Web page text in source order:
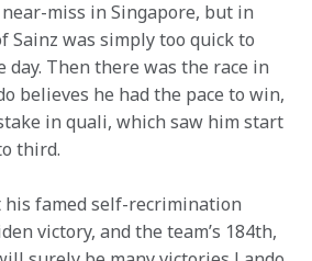
miss in Singapore, but in
Sainz was simply too quick to
day. Then there was the race in
believes he had the pace to win,
in quali, which saw him start
third.
his famed self-recrimination
victory, and the team’s 184th,